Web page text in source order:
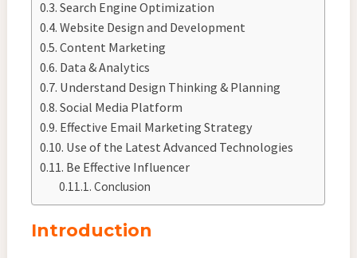
Search Engine Optimization
Website Design and Development
Content Marketing
Data & Analytics
Understand Design Thinking & Planning
Social Media Platform
Effective Email Marketing Strategy
Use of the Latest Advanced Technologies
Be Effective Influencer
Conclusion
Introduction